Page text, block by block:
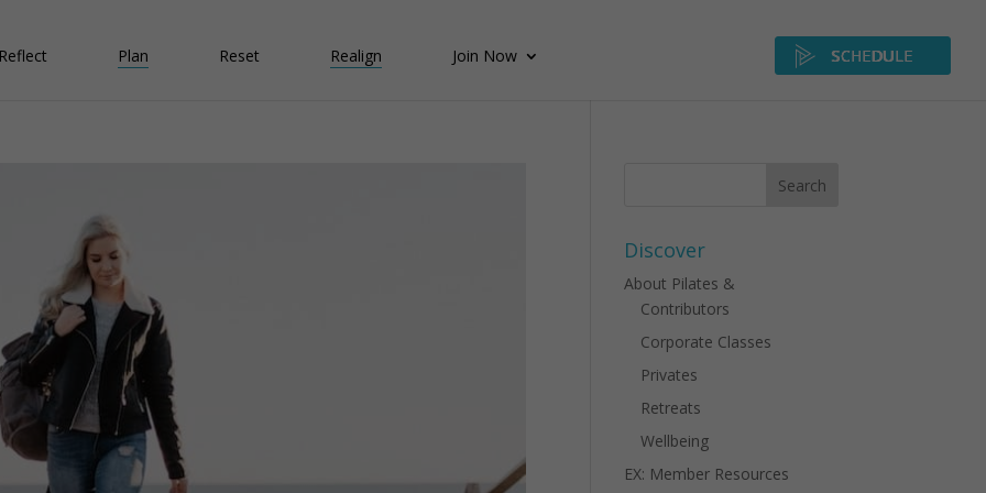
Plan Reset Realign Join Now SCHEDULE
Discover
About Pilates &
Contributors
Corporate Classes
Privates
Retreats
Wellbeing
EX: Member Resources